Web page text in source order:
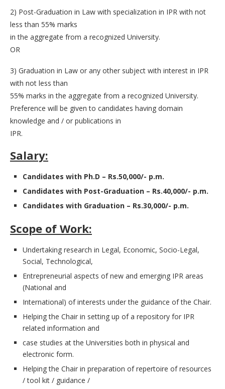
2) Post-Graduation in Law with specialization in IPR with not
less than 55% marks
in the aggregate from a recognized University.
OR
3) Graduation in Law or any other subject with interest in IPR
with not less than
55% marks in the aggregate from a recognized University.
Preference will be given to candidates having domain
knowledge and / or publications in
IPR.
Salary:
Candidates with Ph.D – Rs.50,000/- p.m.
Candidates with Post-Graduation – Rs.40,000/- p.m.
Candidates with Graduation – Rs.30,000/- p.m.
Scope of Work:
Undertaking research in Legal, Economic, Socio-Legal,
Social, Technological,
Entrepreneurial aspects of new and emerging IPR areas
(National and
International) of interests under the guidance of the Chair.
Helping the Chair in setting up of a repository for IPR
related information and
case studies at the Universities both in physical and
electronic form.
Helping the Chair in preparation of repertoire of resources
/ tool kit / guidance /